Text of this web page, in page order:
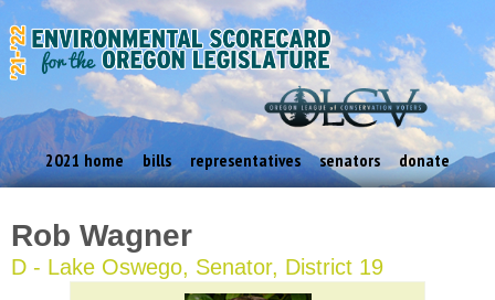
2021 home bills representatives senators donate
Rob Wagner
D - Lake Oswego, Senator, District 19